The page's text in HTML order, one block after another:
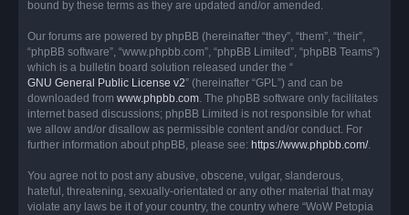
bound by these terms as they are updated and/or amended.
Our forums are powered by phpBB (hereinafter “they”, “them”, “their”,
“phpBB software”, “www.phpbb.com”, “phpBB Limited”, “phpBB Teams”)
which is a bulletin board solution released under the “
GNU General Public License v2” (hereinafter “GPL”) and can be
downloaded from www.phpbb.com. The phpBB software only facilitates
internet based discussions; phpBB Limited is not responsible for what
we allow and/or disallow as permissible content and/or conduct. For
further information about phpBB, please see: https://www.phpbb.com/.
You agree not to post any abusive, obscene, vulgar, slanderous,
hateful, threatening, sexually-orientated or any other material that may
violate any laws be it of your country, the country where “WoW Petopia